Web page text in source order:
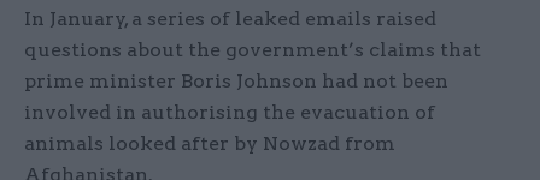
In January, a series of leaked emails raised
questions about the government’s claims that
prime minister Boris Johnson had not been
involved in authorising the evacuation of
animals looked after by Nowzad from
Afghanistan.